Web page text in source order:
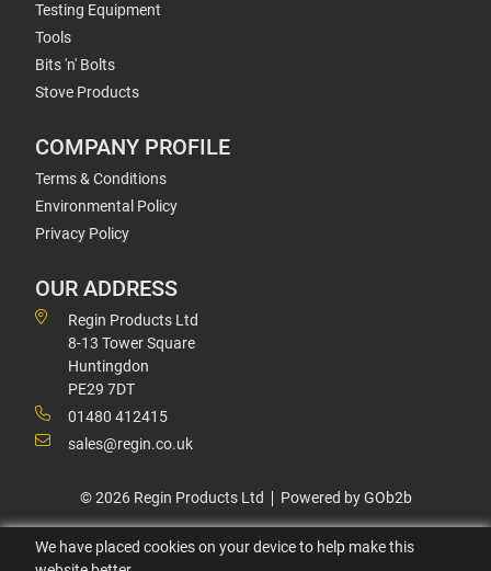
Testing Equipment
Tools
Bits 'n' Bolts
Stove Products
COMPANY PROFILE
Terms & Conditions
Environmental Policy
Privacy Policy
OUR ADDRESS
Regin Products Ltd
8-13 Tower Square
Huntingdon
PE29 7DT
01480 412415
sales@regin.co.uk
© 2026 Regin Products Ltd Powered by GOb2b
We have placed cookies on your device to help make this